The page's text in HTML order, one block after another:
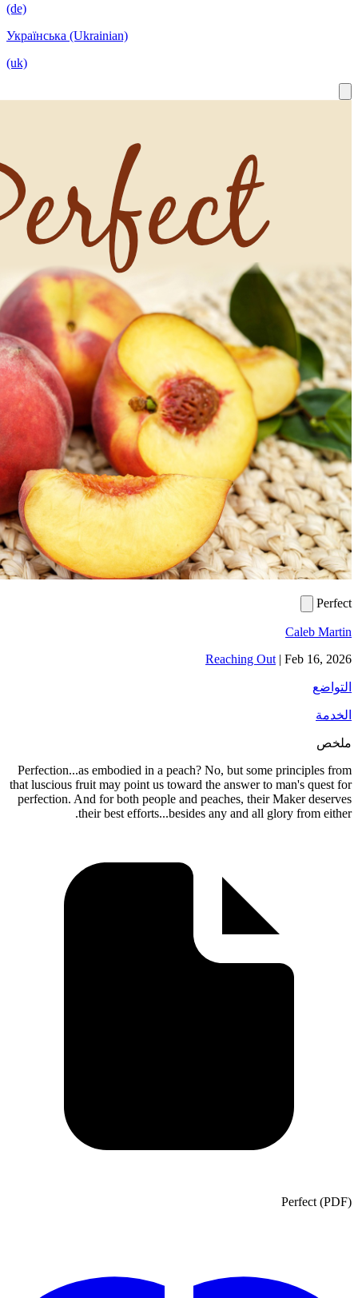
Perfection...as embodied in a peach?
that luscious fruit may point us toward the
perfection. And for both people and
their best efforts...besides